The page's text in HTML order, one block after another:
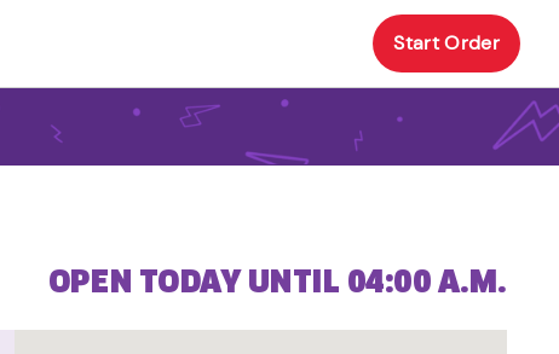
Start Order
OPEN TODAY UNTIL 04:00 A.M.